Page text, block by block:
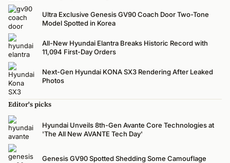
Ultra Exclusive Genesis GV90 Coach Door Two-Tone
Model Spotted in Korea
All-New Hyundai Elantra Breaks Historic Record with
11,094 First-Day Orders
Next-Gen Hyundai KONA SX3 Rendering After Leaked
Photos
Editor's picks
Hyundai Unveils 8th-Gen Avante Core Technologies at
'The All New AVANTE Tech Day'
Genesis GV90 Spotted Shedding Some Camouflage